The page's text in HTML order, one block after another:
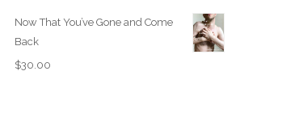
Now That You’ve Gone and Come
Back
$30.00